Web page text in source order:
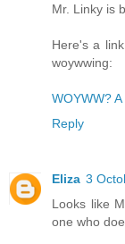
Mr. Linky is
Here's a
woywwing:
WOYWW?
Reply
Eliza 3
Looks like
one who